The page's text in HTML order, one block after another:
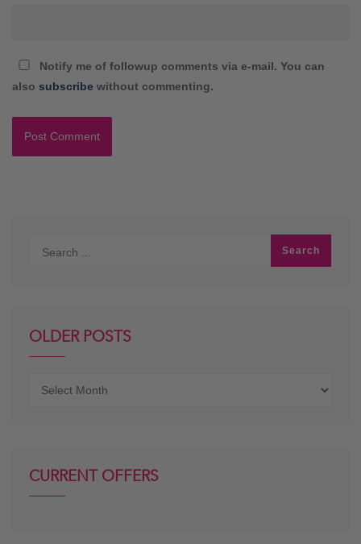
Notify me of followup comments via e-mail. You can
also subscribe without commenting.
OLDER POSTS
CURRENT OFFERS